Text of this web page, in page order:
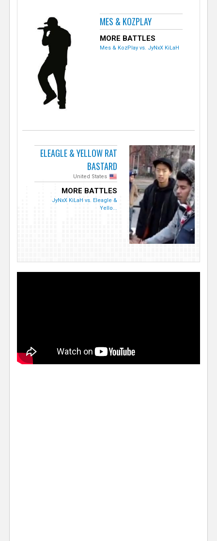
MES & KOZPLAY
MORE BATTLES
Mes & KozPlay vs. JyNxX KiLaH
ELEAGLE & YELLOW RAT
BASTARD
United States
MORE BATTLES
JyNxX KiLaH vs. Eleagle &
Yello...